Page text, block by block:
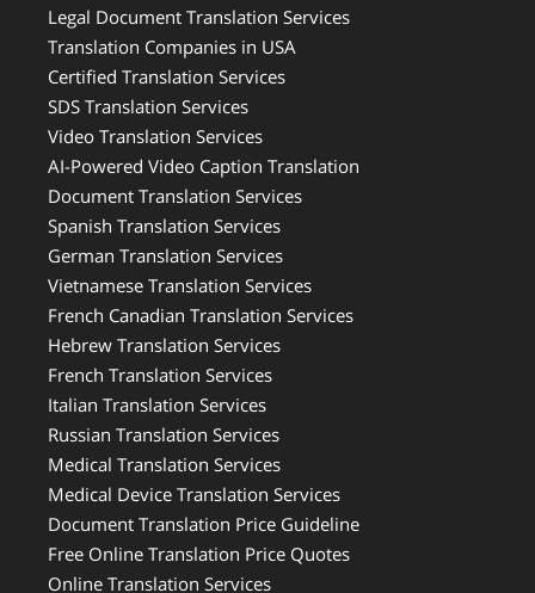
Legal Document Translation Services
Translation Companies in USA
Certified Translation Services
SDS Translation Services
Video Translation Services
AI-Powered Video Caption Translation
Document Translation Services
Spanish Translation Services
German Translation Services
Vietnamese Translation Services
French Canadian Translation Services
Hebrew Translation Services
French Translation Services
Italian Translation Services
Russian Translation Services
Medical Translation Services
Medical Device Translation Services
Document Translation Price Guideline
Free Online Translation Price Quotes
Online Translation Services